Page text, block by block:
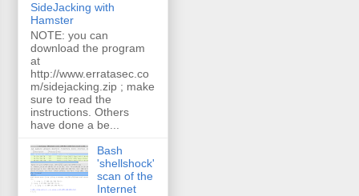
SideJacking with
Hamster
NOTE: you can
download the program
at
http://www.erratasec.co
m/sidejacking.zip ; make
sure to read the
instructions. Others
have done a be...
Bash
'shellshock'
scan of the
Internet